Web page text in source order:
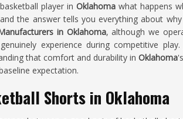
player in Oklahomawhat happens
the answer tells you everything about
in Oklahoma, although we
experience during competitive
that comfort and durability in Oklahoma
expectation.
Shorts in Oklahoma